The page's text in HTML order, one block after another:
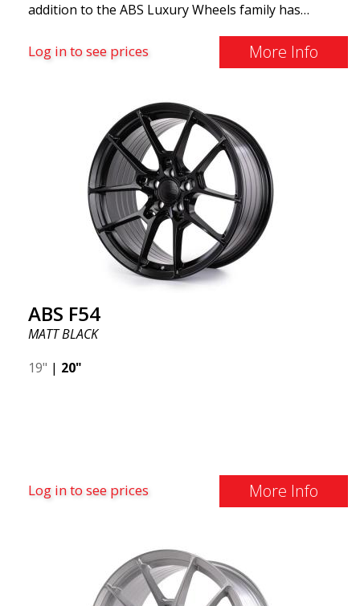
addition to the ABS Luxury Wheels family has
stylish summer wheel. If you're used to the best
and finest things in life, ABS F55 is for you. This
lip and flow forming. ABS F55 is as luxurious as a
wheel can get.
Log in to see prices More Info
ABS F54
MATT BLACK
19" | 20"
Log in to see prices More Info